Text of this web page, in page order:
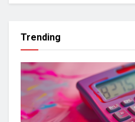
Trending